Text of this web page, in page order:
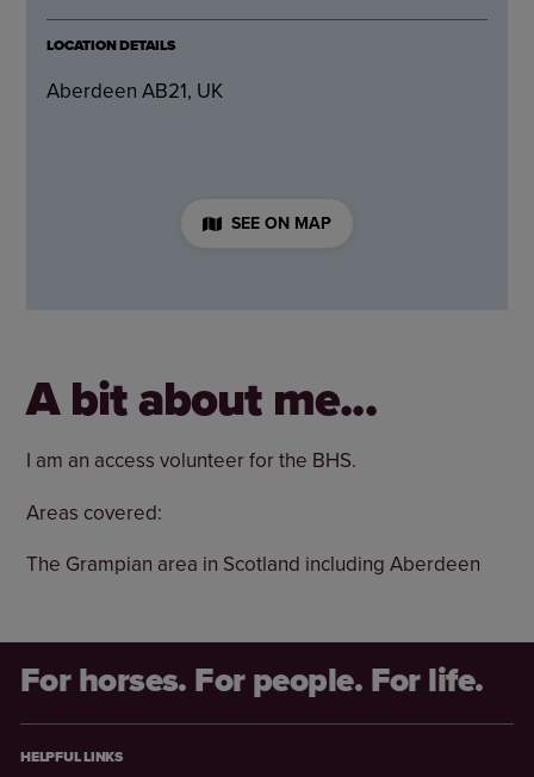
LOCATION DETAILS
Aberdeen AB21, UK
SEE ON MAP
A bit about me...
I am an access volunteer for the BHS.
Areas covered:
The Grampian area in Scotland including Aberdeen
For horses. For people. For life.
HELPFUL LINKS